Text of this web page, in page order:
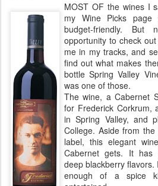
MOST OF the wines I
my Wine Picks page
budget-friendly.
opportunity to check
me in my tracks, and
find out what makes
bottle Spring Valley
was one of those.
The wine, a Cabernet
for Frederick Corkrum,
in Spring Valley, and
College. Aside from
label, this elegant
Cabernet gets. It has
deep blackberry
enough of a spice